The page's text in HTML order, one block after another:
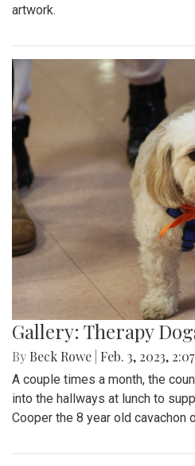
artwork.
Gallery: Therapy
By Beck Rowe Feb. 3, 2023,
A couple times a month, the
into the hallways at lunch to
Cooper the 8 year old cavachon